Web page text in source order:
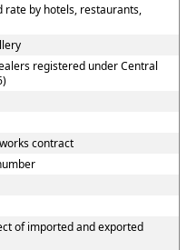
rate by hotels, restaurants,
registered under Central
contract
of imported and exported